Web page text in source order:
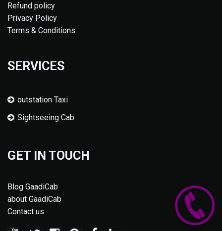
Refund policy
Privacy Policy
Terms & Conditions
SERVICES
outstation Taxi
Sightseeing Cab
GET IN TOUCH
Blog GaadiCab
about GaadiCab
Contact us